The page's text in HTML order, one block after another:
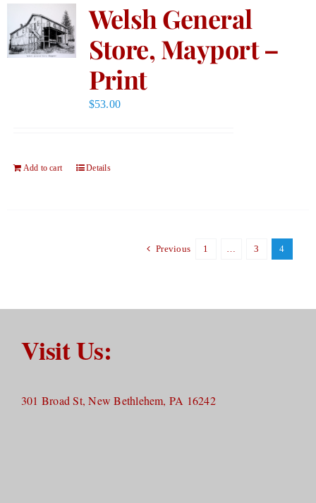
Welsh General
Store, Mayport –
Print
$53.00
Add to cart Details
Previous 1 3 4
Visit Us:
301 Broad St, New Bethlehem, PA 16242